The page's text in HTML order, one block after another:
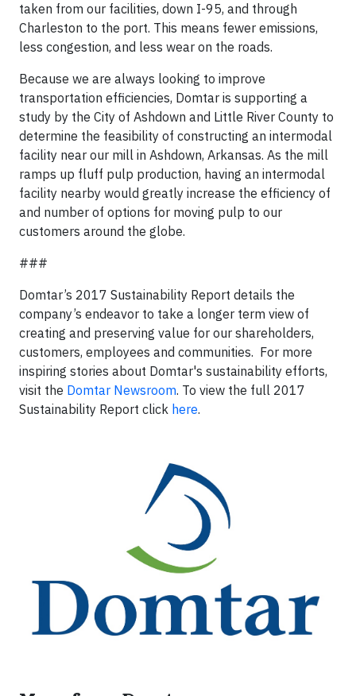
taken from our facilities, down I-95, and through
Charleston to the port. This means fewer emissions,
less congestion, and less wear on the roads.
Because we are always looking to improve
transportation efficiencies, Domtar is supporting a
study by the City of Ashdown and Little River County to
determine the feasibility of constructing an intermodal
facility near our mill in Ashdown, Arkansas. As the mill
ramps up fluff pulp production, having an intermodal
facility nearby would greatly increase the efficiency of
and number of options for moving pulp to our
customers around the globe.
###
Domtar’s 2017 Sustainability Report details the
company’s endeavor to take a longer term view of
creating and preserving value for our shareholders,
customers, employees and communities. For more
inspiring stories about Domtar's sustainability efforts,
visit the Domtar Newsroom. To view the full 2017
Sustainability Report click here.